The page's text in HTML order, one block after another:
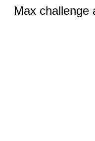
Max challenge